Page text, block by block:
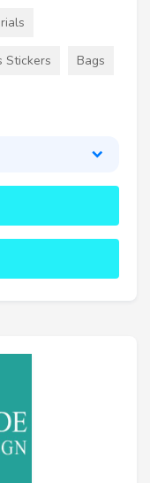
Stickers Bags